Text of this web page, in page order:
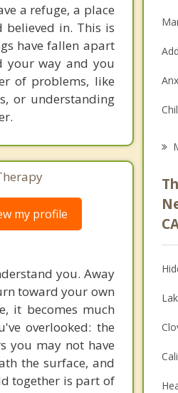
a refuge, a place
in. This is
have fallen apart
your way and you
of problems, like
or understanding
my profile
you. Away
toward your own
it becomes much
overlooked: the
you may not have
the surface, and
together is part of